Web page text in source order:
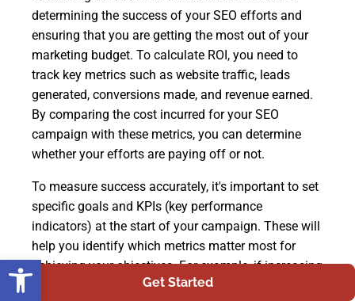
Get Started
determining the success of your SEO efforts and
ensuring that you are getting the most out of your
marketing budget. To calculate ROI, you need to
track key metrics such as website traffic, leads
generated, conversions made, and revenue earned.
By comparing the cost incurred for your SEO
campaign with these metrics, you can determine
whether your efforts are paying off or not.
To measure success accurately, it's important to set
specific goals and KPIs (key performance
indicators) at the start of your campaign. These will
help you identify which metrics matter most for
achieving your objectives. For example, if increasing
organic traffic is a priority for you, then tracking
Open toolbar